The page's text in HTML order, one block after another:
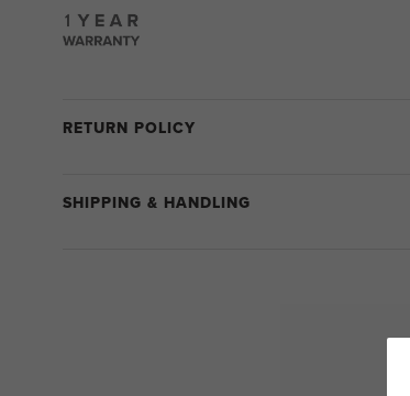
RETURN POLICY
SHIPPING & HANDLING